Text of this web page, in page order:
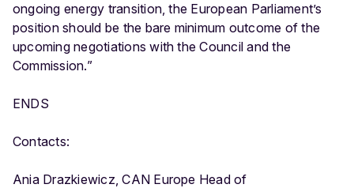
ongoing energy transition, the European Parliament’s
position should be the bare minimum outcome of the
upcoming negotiations with the Council and the
Commission.”
ENDS
Contacts:
Ania Drazkiewicz, CAN Europe Head of